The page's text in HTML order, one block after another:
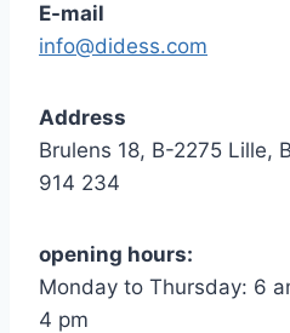
E-mail
info@didess.com
Address
Brulens 18, B-2275 Lille,
914 234
opening hours:
Monday to Thursday: 6
4 pm